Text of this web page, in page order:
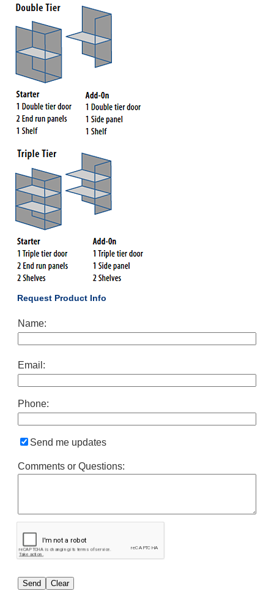
Request Product Info
Name:
Email:
Phone:
Send me updates
Comments or Questions: